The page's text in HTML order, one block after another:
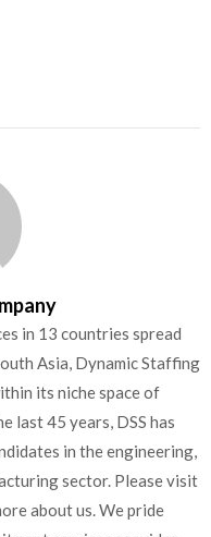
in 13 countries spread
Asia, Dynamic Staffing
its niche space of
last 45 years, DSS has
in the engineering,
sector. Please visit
about us. We pride